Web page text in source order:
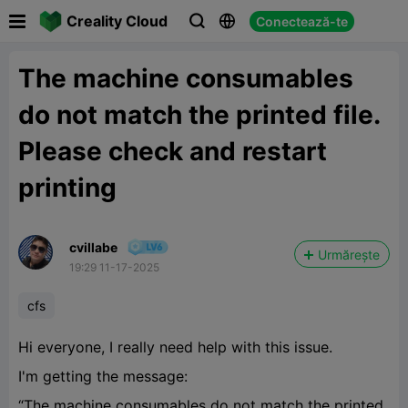
Creality Cloud   Conectează-te
The machine consumables
do not match the printed file.
Please check and restart
printing
cvillabe
19:29 11-17-2025
Urmărește
cfs
Hi everyone, I really need help with this issue.
I'm getting the message: